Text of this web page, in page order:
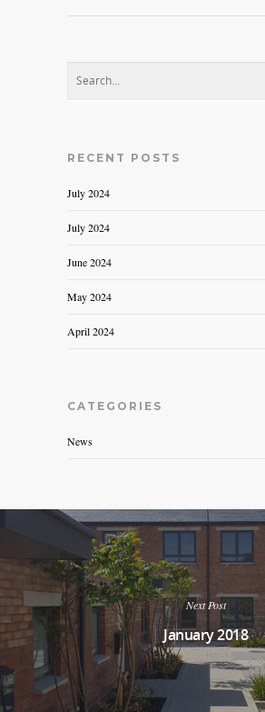
RECENT POSTS
July 2024
July 2024
June 2024
May 2024
April 2024
CATEGORIES
News
Next Post
January 2018